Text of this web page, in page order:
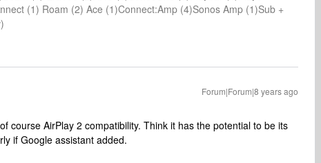
(1) Roam (2) Ace (1)Connect:Amp (4)Sonos Amp (1)Sub +
Forum|Forum|8 years ago
course AirPlay 2 compatibility. Think it has the potential to be its
if Google assistant added.